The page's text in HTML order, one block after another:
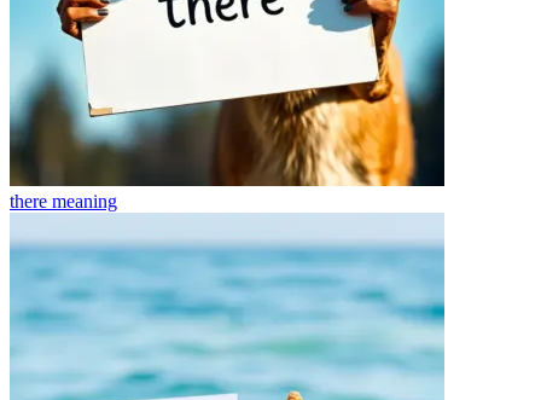
there meaning